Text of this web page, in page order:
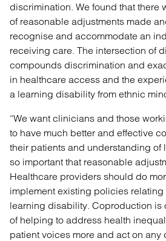
discrimination. We found that there
of reasonable adjustments made
recognise and accommodate an
receiving care. The intersection of
compounds discrimination and
in healthcare access and the
a learning disability from ethnic
“We want clinicians and those
to have much better and effective
their patients and understanding of
so important that reasonable
Healthcare providers should do
implement existing policies
learning disability. Coproduction is
of helping to address health
patient voices more and act on any